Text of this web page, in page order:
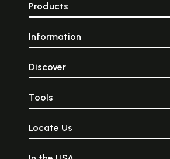
Products
Information
Discover
Tools
Locate Us